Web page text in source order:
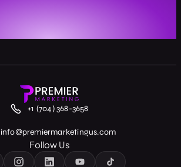
+1 (704) 368-3658
info@premiermarketingus.com
Follow Us